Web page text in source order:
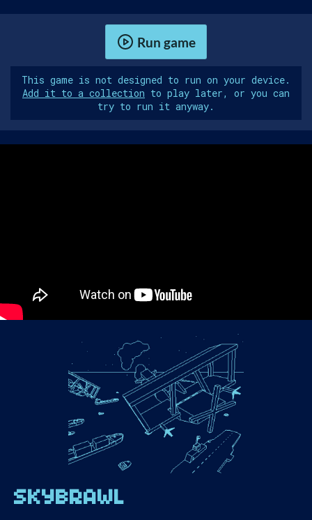
Run game
This game is not designed to run on your device.
Add it to a collection to play later, or you can
try to run it anyway.
SKYBRAWL